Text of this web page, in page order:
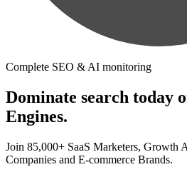
Complete SEO & AI monitoring
Dominate search today
Engines.
Join 85,000+ SaaS Marketers, Growth
Companies and E-commerce Brands.